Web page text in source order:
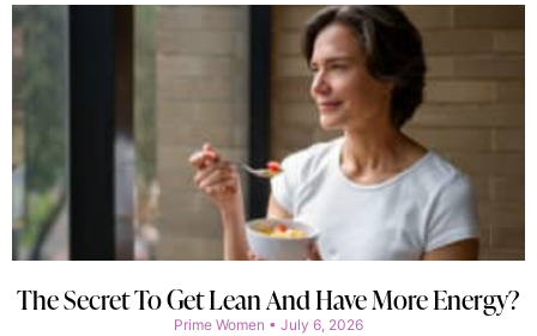
The Secret To Get Lean And Have More Energy?
Prime Women July 6, 2026